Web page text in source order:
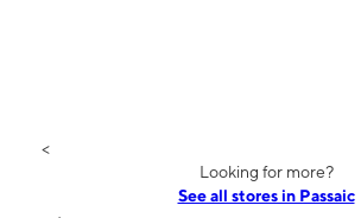
<
Looking for more?
See all stores in Passaic